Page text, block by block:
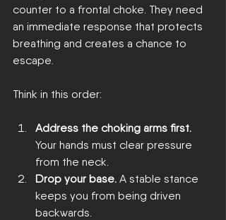
counter to a frontal choke. They need
an immediate response that protects
breathing and creates a chance to
escape.
Think in this order:
Address the choking arms first.
Your hands must clear pressure
from the neck.
Drop your base. A stable stance
keeps you from being driven
backwards.